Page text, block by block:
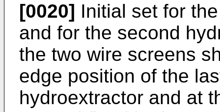
[0020] Initial set for
and for the second
the two wire screens
edge position of the
hydroextractor and at